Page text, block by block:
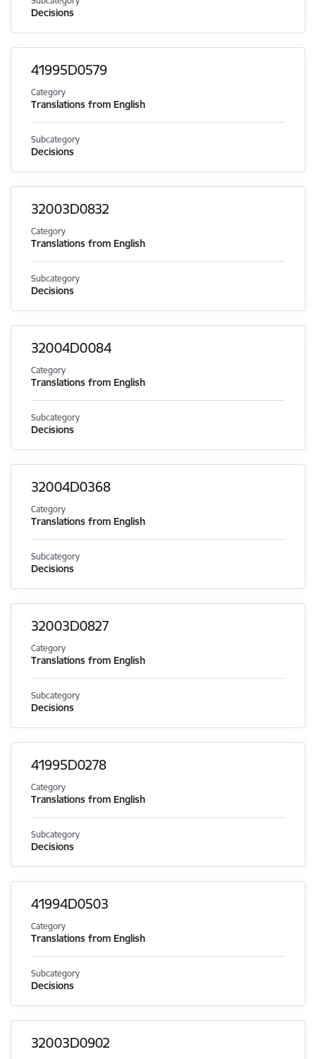
Decisions
41995D0579
Category
Translations from English
Subcategory
Decisions
32003D0832
Category
Translations from English
Subcategory
Decisions
32004D0084
Category
Translations from English
Subcategory
Decisions
32004D0368
Category
Translations from English
Subcategory
Decisions
32003D0827
Category
Translations from English
Subcategory
Decisions
41995D0278
Category
Translations from English
Subcategory
Decisions
41994D0503
Category
Translations from English
Subcategory
Decisions
32003D0902